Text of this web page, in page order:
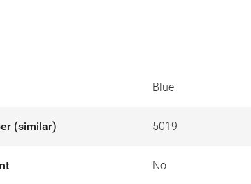
Blue
(similar) 5019
No